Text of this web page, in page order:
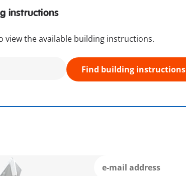
instructions
the available building instructions.
Find building instructions